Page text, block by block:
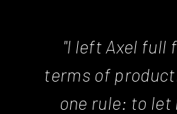
"I left Axel full
terms of
one rule: to